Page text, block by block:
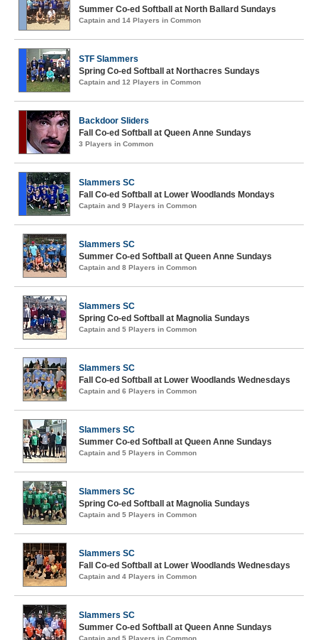
Summer Co-ed Softball at North Ballard Sundays
Captain and 14 Players in Common
STF Slammers
Spring Co-ed Softball at Northacres Sundays
Captain and 12 Players in Common
Backdoor Sliders
Fall Co-ed Softball at Queen Anne Sundays
3 Players in Common
Slammers SC
Fall Co-ed Softball at Lower Woodlands Mondays
Captain and 9 Players in Common
Slammers SC
Summer Co-ed Softball at Queen Anne Sundays
Captain and 8 Players in Common
Slammers SC
Spring Co-ed Softball at Magnolia Sundays
Captain and 5 Players in Common
Slammers SC
Fall Co-ed Softball at Lower Woodlands Wednesdays
Captain and 6 Players in Common
Slammers SC
Summer Co-ed Softball at Queen Anne Sundays
Captain and 5 Players in Common
Slammers SC
Spring Co-ed Softball at Magnolia Sundays
Captain and 5 Players in Common
Slammers SC
Fall Co-ed Softball at Lower Woodlands Wednesdays
Captain and 4 Players in Common
Slammers SC
Summer Co-ed Softball at Queen Anne Sundays
Captain and 5 Players in Common